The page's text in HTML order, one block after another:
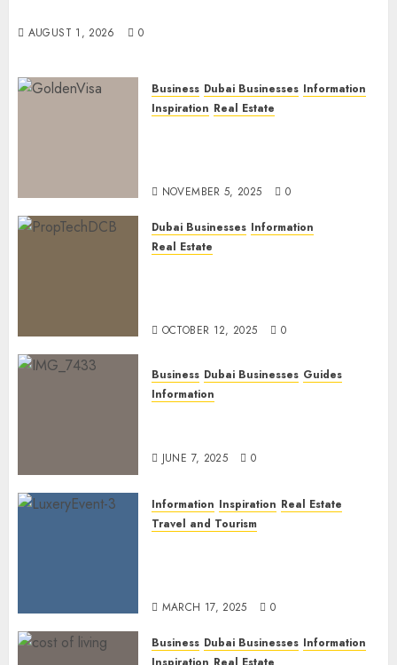
AUGUST 1, 2026 0
Business Dubai Businesses Information
Inspiration Real Estate
NOVEMBER 5, 2025 0
Dubai Businesses Information
Real Estate
OCTOBER 12, 2025 0
Business Dubai Businesses Guides
Information
JUNE 7, 2025 0
Information Inspiration Real Estate
Travel and Tourism
MARCH 17, 2025 0
Business Dubai Businesses Information